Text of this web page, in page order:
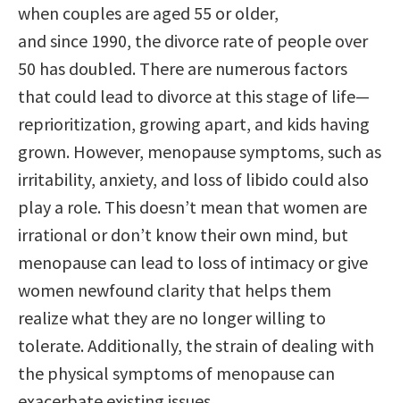
when couples are aged 55 or older,
and since 1990, the divorce rate of people over
50 has doubled. There are numerous factors
that could lead to divorce at this stage of life—
reprioritization, growing apart, and kids having
grown. However, menopause symptoms, such as
irritability, anxiety, and loss of libido could also
play a role. This doesn’t mean that women are
irrational or don’t know their own mind, but
menopause can lead to loss of intimacy or give
women newfound clarity that helps them
realize what they are no longer willing to
tolerate. Additionally, the strain of dealing with
the physical symptoms of menopause can